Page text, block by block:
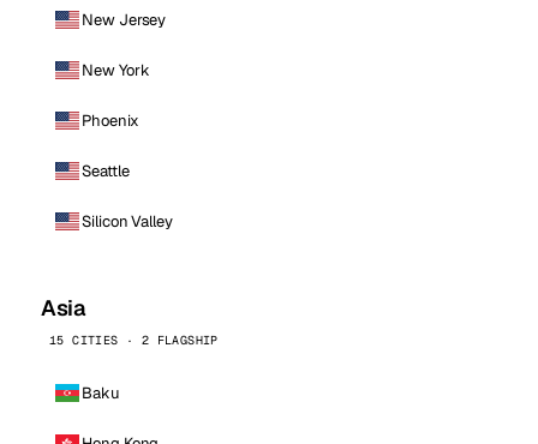
New Jersey
New York
Phoenix
Seattle
Silicon Valley
Asia
15 CITIES · 2 FLAGSHIP
Baku